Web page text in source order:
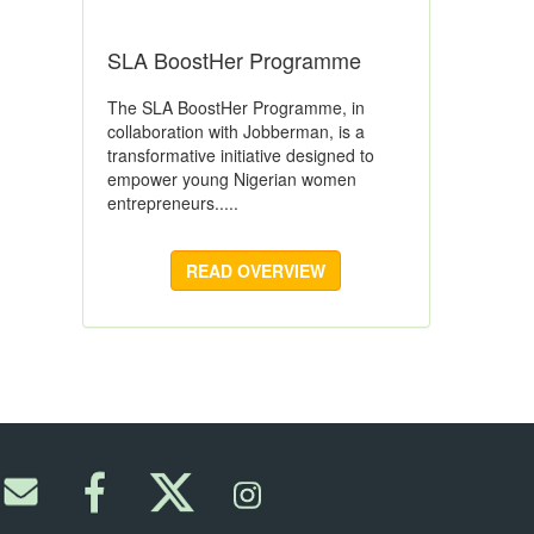
SLA BoostHer Programme
The SLA BoostHer Programme, in
collaboration with Jobberman, is a
transformative initiative designed to
empower young Nigerian women
entrepreneurs.....
READ OVERVIEW